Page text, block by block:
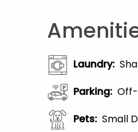
Laundry:
Parking:
Pets: Small